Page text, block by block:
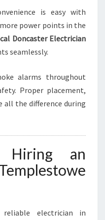
is easy with
power points in the
Doncaster Electrician
seamlessly.
alarms throughout
Proper placement,
all the difference during
Hiring an
electrician in